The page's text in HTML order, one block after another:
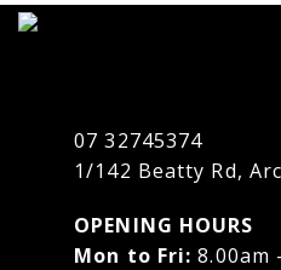
07 32745374
1/142 Beatty Rd,
OPENING HOURS
Mon to Fri: 8.00am